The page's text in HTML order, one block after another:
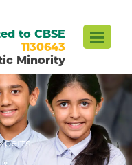
to CBSE
1130643
Minority